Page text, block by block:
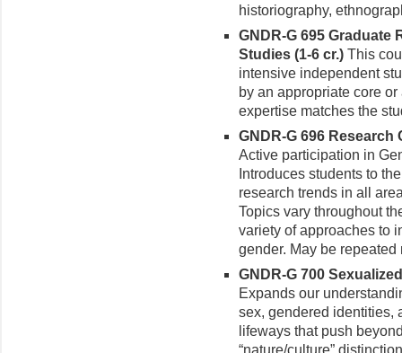
historiography,
GNDR-G 695 Graduate
Studies (1-6 cr.) This
intensive independent
by an appropriate core
expertise matches the
GNDR-G 696
Active participation in
Introduces students to
re­search trends in all
Topics vary throughout
variety of approaches to
gender. May be
GNDR-G 700
Expands our
sex, gendered identities,
lifeways that push
“nature/culture”